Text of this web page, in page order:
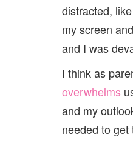
distracted,
my screen
and I was
I think as
overwhelms
and my
needed to get